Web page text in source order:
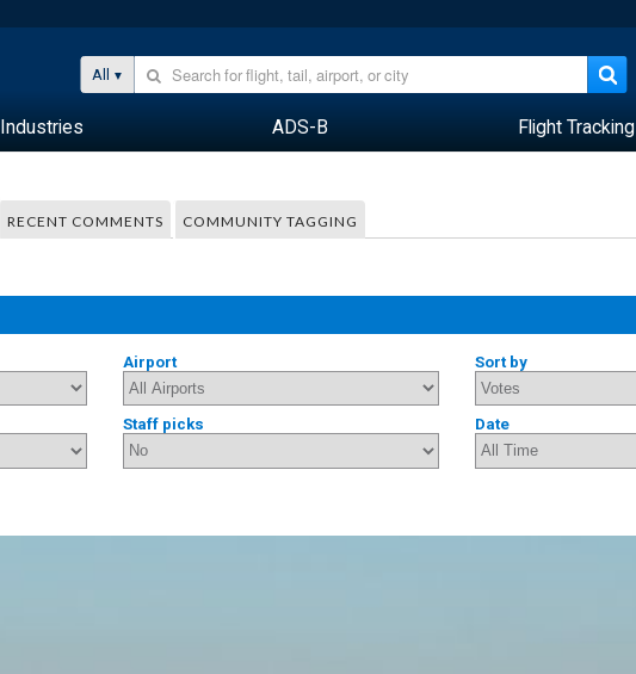
All
Industries ADS-B Flight Tracking
RECENT COMMENTS COMMUNITY TAGGING
Airport Sort by
Staff picks Date